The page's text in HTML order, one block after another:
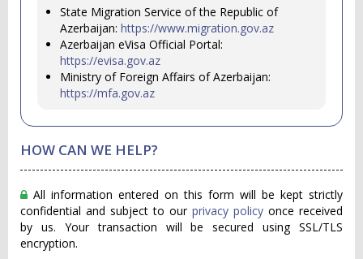
State Migration Service of the Republic of
Azerbaijan: https://www.migration.gov.az
Azerbaijan eVisa Official Portal:
https://evisa.gov.az
Ministry of Foreign Affairs of Azerbaijan:
https://mfa.gov.az
HOW CAN WE HELP?
All information entered on this form will be kept strictly
confidential and subject to our privacy policy once received
by us. Your transaction will be secured using SSL/TLS
encryption.